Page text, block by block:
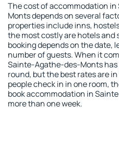
The cost of accommodation
Monts depends on several
properties include inns,
the most costly are hotels and
booking depends on the date,
number of guests. When it
Sainte-Agathe-des-Monts
round, but the best rates are
people check in in one room,
book accommodation in
more than one week.